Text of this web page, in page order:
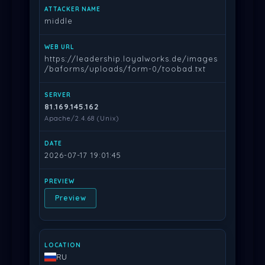
middle
https://leadership.loyalworks.de/images
/baforms/uploads/form-0/toobad.txt
81.169.145.162
Apache/2.4.68 (Unix)
2026-07-17 19:01:45
Preview
RU